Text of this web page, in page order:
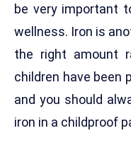
be very important
wellness. Iron is
the right amount
children have been
and you should
iron in a childproof